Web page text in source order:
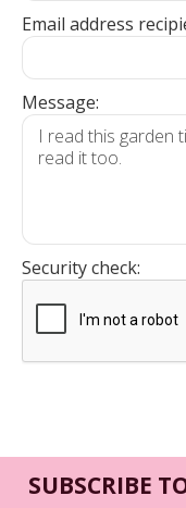
Email address
Message:
Security check:
SUBSCRIBE